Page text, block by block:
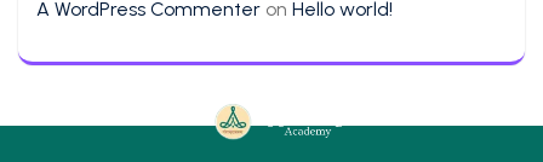
A WordPress Commenter on Hello world!